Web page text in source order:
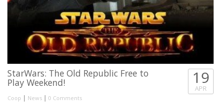
StarWars: The Old Republic Free to
Play Weekend!
Coop | News | 0 Comments
19
APR